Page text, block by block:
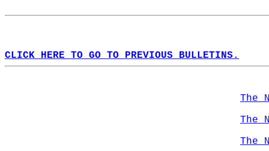
CLICK HERE TO GO TO PREVIOUS BULLETINS.
The
The
The